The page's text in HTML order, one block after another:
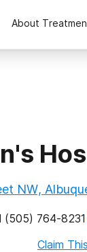
About
NW,
(505) 764-8231
Claim